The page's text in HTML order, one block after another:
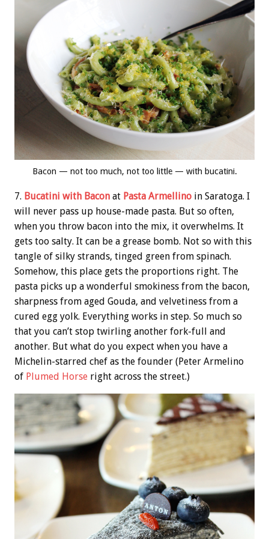
Bacon — not too much, not too little — with bucatini.
7. Bucatini with Bacon at Pasta Armellino in Saratoga. I
will never pass up house-made pasta. But so often,
when you throw bacon into the mix, it overwhelms. It
gets too salty. It can be a grease bomb. Not so with this
tangle of silky strands, tinged green from spinach.
Somehow, this place gets the proportions right. The
pasta picks up a wonderful smokiness from the bacon,
sharpness from aged Gouda, and velvetiness from a
cured egg yolk. Everything works in step. So much so
that you can’t stop twirling another fork-full and
another. But what do you expect when you have a
Michelin-starred chef as the founder (Peter Armelino
of Plumed Horse right across the street.)